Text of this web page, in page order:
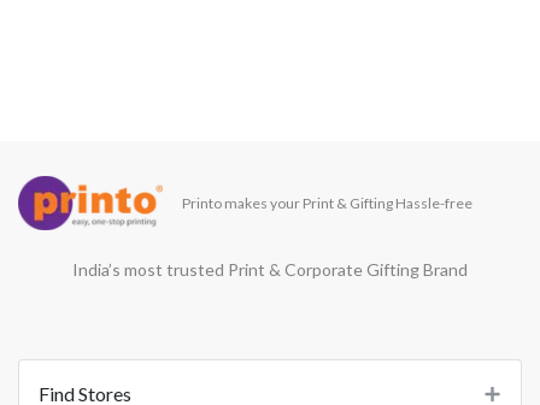
Printo makes your Print & Gifting Hassle-free
India’s most trusted Print & Corporate Gifting Brand
Find Stores